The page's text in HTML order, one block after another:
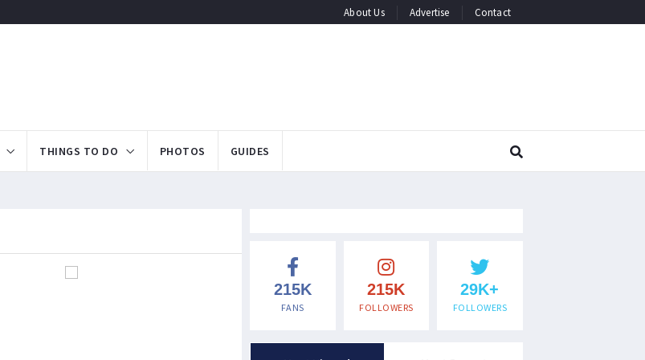
About Us Advertise Contact
THINGS TO DO PHOTOS GUIDES
215K
FANS
215K
FOLLOWERS
29K+
FOLLOWERS